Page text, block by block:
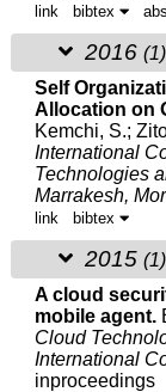
link bibtex
2016 (1)
Self
Allocation on
Kemchi, S.;
International
Technologies
Marrakesh,
link bibtex
2015 (1)
A cloud
mobile agent.
Cloud
International
inproceedings